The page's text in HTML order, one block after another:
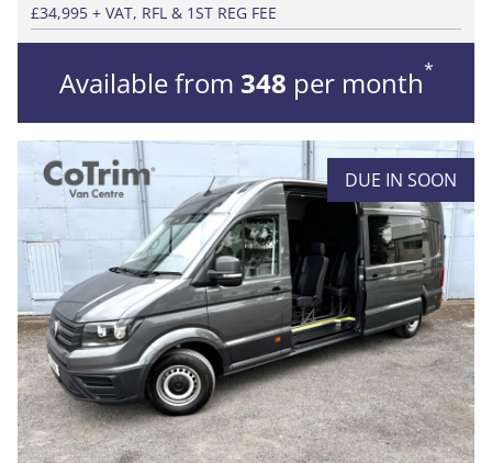
£34,995 + VAT, RFL & 1ST REG FEE
Available from 348 per month*
DUE IN SOON